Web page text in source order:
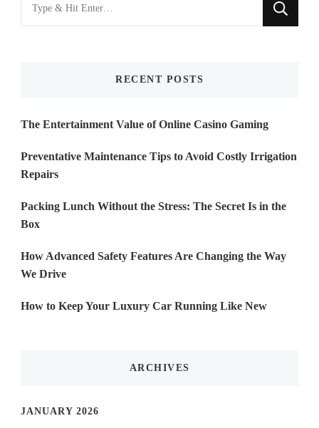
for
RECENT POSTS
The Entertainment Value of Online Casino Gaming
Preventative Maintenance Tips to Avoid Costly Irrigation
Repairs
Packing Lunch Without the Stress: The Secret Is in the
Box
How Advanced Safety Features Are Changing the Way
We Drive
How to Keep Your Luxury Car Running Like New
ARCHIVES
JANUARY 2026